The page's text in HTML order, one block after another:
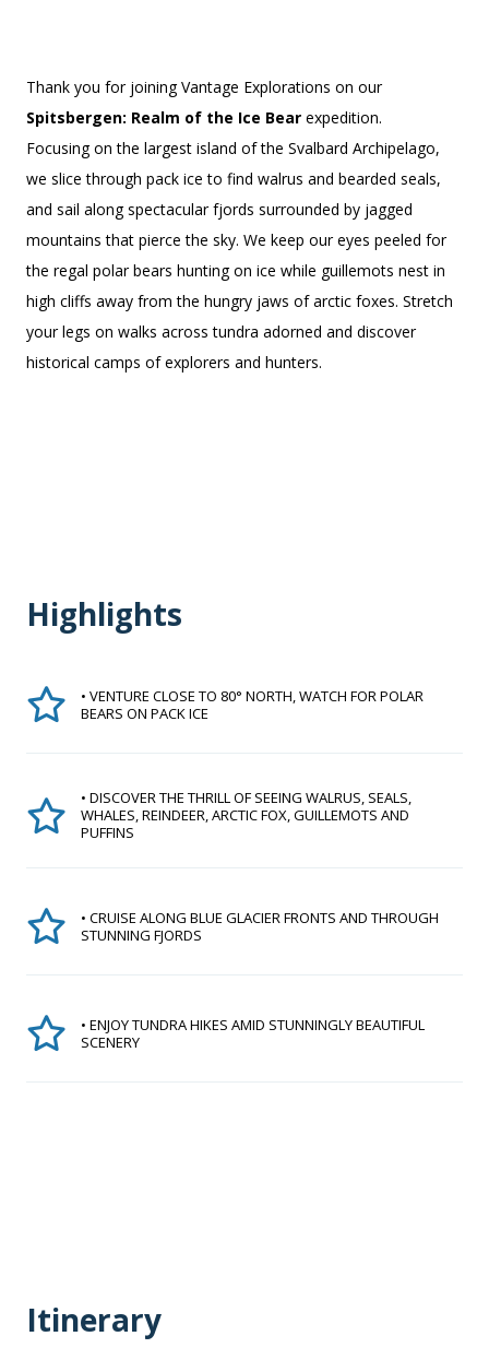
Thank you for joining Vantage Explorations on our
Spitsbergen: Realm of the Ice Bear expedition.
Focusing on the largest island of the Svalbard Archipelago,
we slice through pack ice to find walrus and bearded seals,
and sail along spectacular fjords surrounded by jagged
mountains that pierce the sky. We keep our eyes peeled for
the regal polar bears hunting on ice while guillemots nest in
high cliffs away from the hungry jaws of arctic foxes. Stretch
your legs on walks across tundra adorned and discover
historical camps of explorers and hunters.
Highlights
• VENTURE CLOSE TO 80° NORTH, WATCH FOR POLAR
BEARS ON PACK ICE
• DISCOVER THE THRILL OF SEEING WALRUS, SEALS,
WHALES, REINDEER, ARCTIC FOX, GUILLEMOTS AND
PUFFINS
• CRUISE ALONG BLUE GLACIER FRONTS AND THROUGH
STUNNING FJORDS
• ENJOY TUNDRA HIKES AMID STUNNINGLY BEAUTIFUL
SCENERY
Itinerary